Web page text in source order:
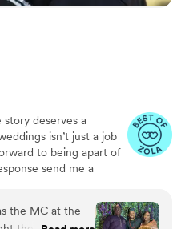
story deserves a
isn’t just a job
to being apart of
send me a
the MC at the